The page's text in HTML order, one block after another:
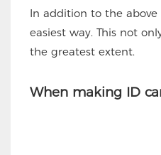
In addition to the
easiest way. This not
the greatest extent.
When making ID